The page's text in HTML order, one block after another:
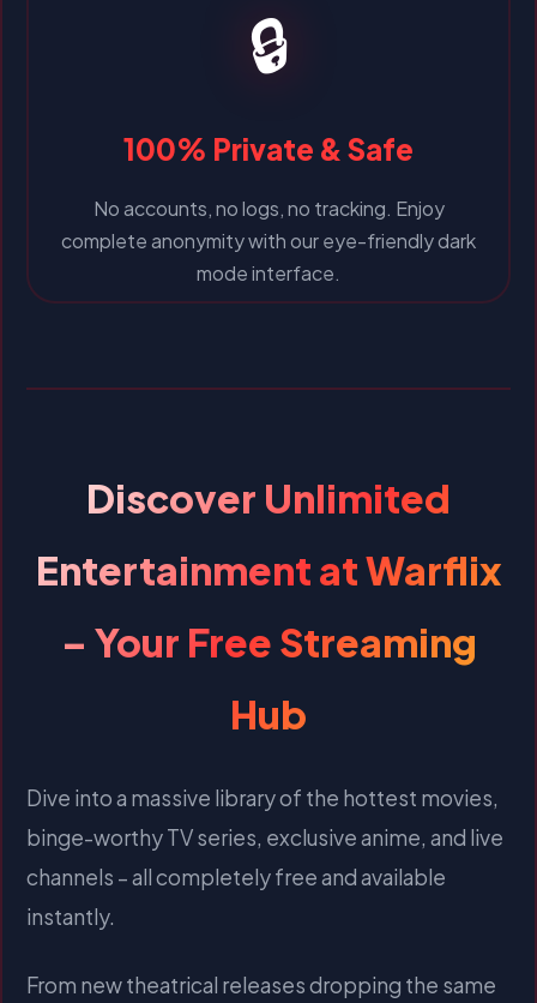
🔒
100% Private & Safe
No accounts, no logs, no tracking. Enjoy
complete anonymity with our eye-friendly dark
mode interface.
Discover Unlimited
Entertainment at Warflix
– Your Free Streaming
Hub
Dive into a massive library of the hottest movies,
binge-worthy TV series, exclusive anime, and live
channels – all completely free and available
instantly.
From new theatrical releases dropping the same